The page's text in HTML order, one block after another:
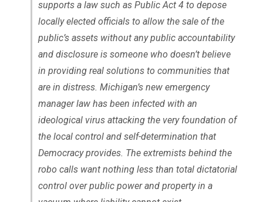
supports a law such as Public Act 4 to depose
locally elected officials to allow the sale of the
public’s assets without any public accountability
and disclosure is someone who doesn’t believe
in providing real solutions to communities that
are in distress. Michigan’s new emergency
manager law has been infected with an
ideological virus attacking the very foundation of
the local control and self-determination that
Democracy provides. The extremists behind the
robo calls want nothing less than total dictatorial
control over public power and property in a